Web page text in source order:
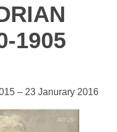
1905
Janurary 2016